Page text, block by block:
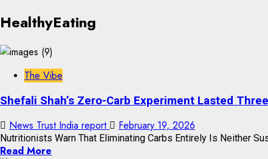
HealthyEating
The Vibe
Shefali Shah’s Zero-Carb Experiment Lasted
News Trust India report February 19, 2026
Nutritionists Warn That Eliminating Carbs Entirely Is Neither
Read More